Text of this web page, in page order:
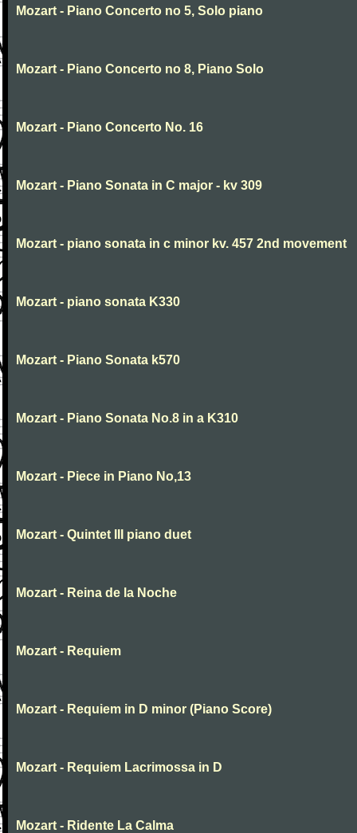
Mozart - Piano Concerto no 5, Solo piano
Mozart - Piano Concerto no 8, Piano Solo
Mozart - Piano Concerto No. 16
Mozart - Piano Sonata in C major - kv 309
Mozart - piano sonata in c minor kv. 457 2nd movement
Mozart - piano sonata K330
Mozart - Piano Sonata k570
Mozart - Piano Sonata No.8 in a K310
Mozart - Piece in Piano No,13
Mozart - Quintet III piano duet
Mozart - Reina de la Noche
Mozart - Requiem
Mozart - Requiem in D minor (Piano Score)
Mozart - Requiem Lacrimossa in D
Mozart - Ridente La Calma